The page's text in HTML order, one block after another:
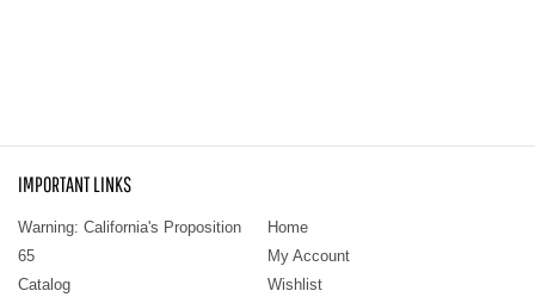
IMPORTANT LINKS
Warning: California's Proposition
65
Home
My Account
Catalog
Wishlist